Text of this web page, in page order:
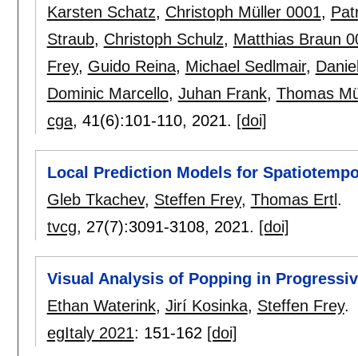
Karsten Schatz, Christoph Müller 0001,
Straub, Christoph Schulz, Matthias Braun
Frey, Guido Reina, Michael Sedlmair,
Dominic Marcello, Juhan Frank, Thomas
cga, 41(6):101-110, 2021. [doi]
Local Prediction Models for
Gleb Tkachev, Steffen Frey, Thomas Ertl .
tvcg, 27(7):3091-3108, 2021. [doi]
Visual Analysis of Popping in
Ethan Waterink, Jirí Kosinka, Steffen Frey.
egItaly 2021: 151-162 [doi]